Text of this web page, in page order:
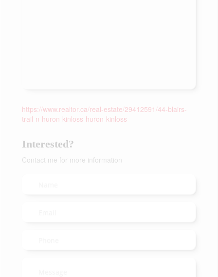
https://www.realtor.ca/real-estate/29412591/44-blairs-
trail-n-huron-kinloss-huron-kinloss
Interested?
Contact me for more information